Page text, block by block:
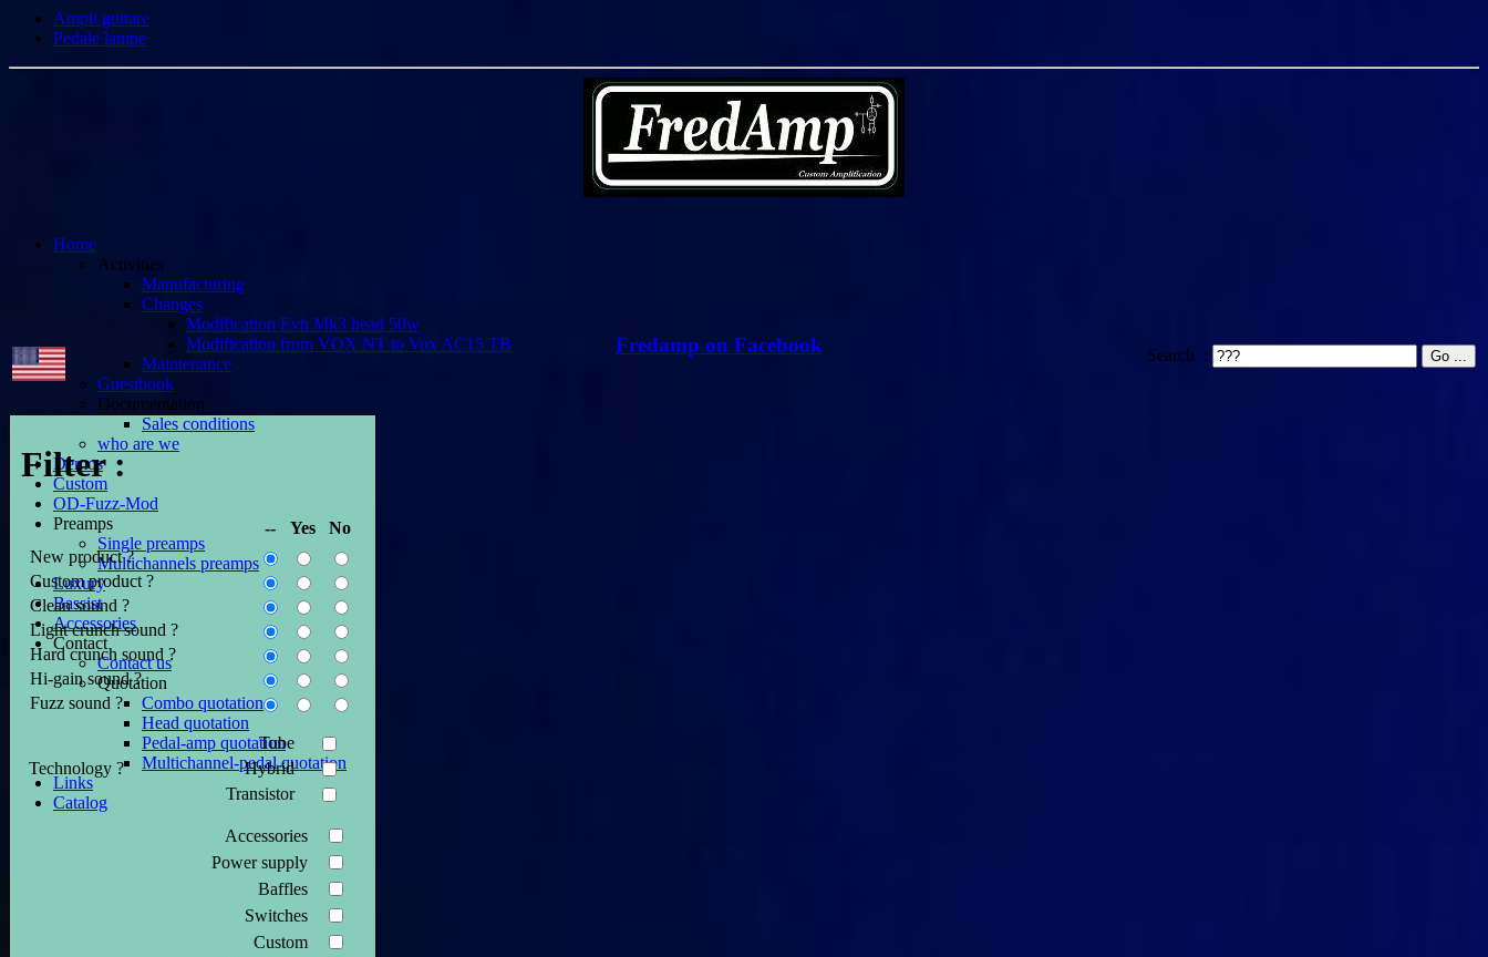
Ampli guitare
Pedale lampe
Home
Activities
Manufacturing
Changes
Modification Evh Mk3 head 50w
Modification from VOX NT to Vox AC15 TB
Maintenance
Guestbook
Documentation
Sales conditions
who are we
Demos
Custom
OD-Fuzz-Mod
Preamps
Single preamps
Multichannels preamps
Luxury
Bassist
Accessories
Contact
Contact us
Quotation
Combo quotation
Head quotation
Pedal-amp quotation
Multichannel-pedal quotation
Links
Catalog
Fredamp on Facebook Search :
Filter :
-- Yes
No
New product ?
Custom product ?
Clean sound ?
Light crunch sound ?
Hard crunch sound ?
Hi-gain sound ?
Fuzz sound ?
Technology ?
Tube
Hybrid
Transistor
Accessories
Power supply
Baffles
Switches
Custom